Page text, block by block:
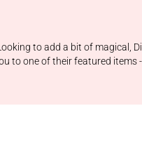
to add a bit of magical,
to one of their featured